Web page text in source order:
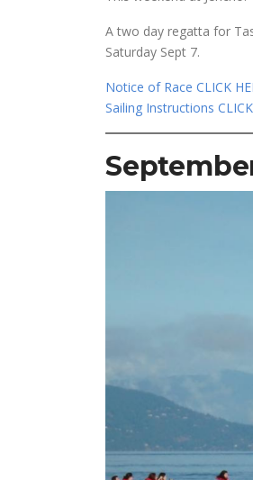
A two day regatta for
Saturday Sept 7.
Notice of Race CLICK
Sailing Instructions